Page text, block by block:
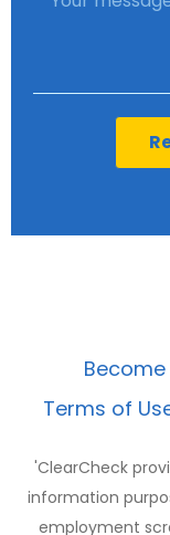
Terms of
'ClearCheck
information
employment